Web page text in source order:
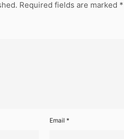
Required fields are marked *
Email *